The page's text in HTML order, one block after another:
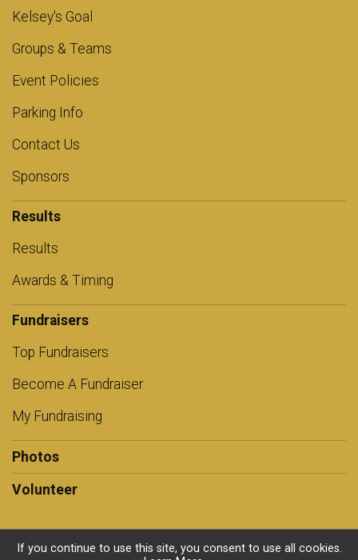
Kelsey's Goal
Groups & Teams
Event Policies
Parking Info
Contact Us
Sponsors
Results
Results
Awards & Timing
Fundraisers
Top Fundraisers
Become A Fundraiser
My Fundraising
Photos
Volunteer
If you continue to use this site, you consent to use all cookies.